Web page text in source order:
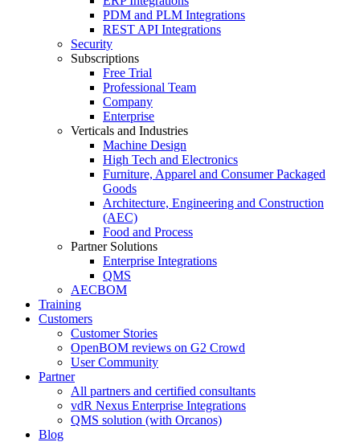
PDM and PLM Integrations
REST API Integrations
Security
Subscriptions
Free Trial
Professional Team
Company
Enterprise
Verticals and Industries
Machine Design
High Tech and Electronics
Furniture, Apparel and Consumer Packaged
Goods
Architecture, Engineering and Construction
(AEC)
Food and Process
Partner Solutions
Enterprise Integrations
QMS
AECBOM
Training
Customers
Customer Stories
OpenBOM reviews on G2 Crowd
User Community
Partner
All partners and certified consultants
vdR Nexus Enterprise Integrations
QMS solution (with Orcanos)
Blog